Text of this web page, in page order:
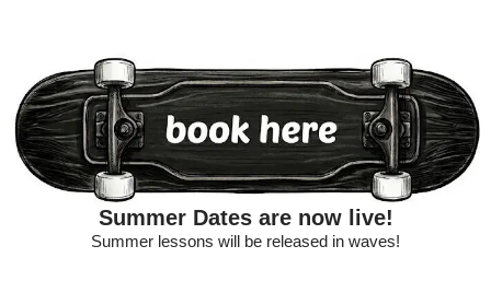
Summer Dates are now live!
Summer lessons will be released in waves!